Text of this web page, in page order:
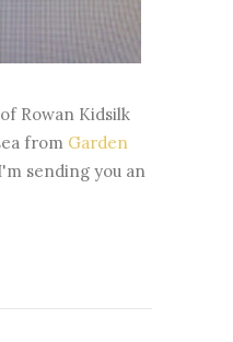
Rowan Kidsilk
from Garden
sending you an